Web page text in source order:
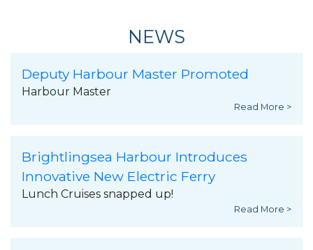
NEWS
Deputy Harbour Master Promoted
Harbour Master
Read More >
Brightlingsea Harbour Introduces
Innovative New Electric Ferry
Lunch Cruises snapped up!
Read More >